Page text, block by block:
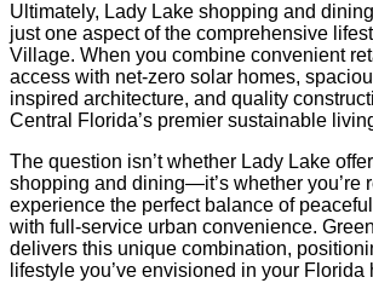
Ultimately, Lady Lake shopping and
just one aspect of the comprehensive
Village. When you combine convenient
access with net-zero solar homes,
inspired architecture, and quality
Central Florida’s premier sustainable
The question isn’t whether Lady Lake
shopping and dining—it’s whether you’re
experience the perfect balance of
with full-service urban convenience.
delivers this unique combination,
lifestyle you’ve envisioned in your Florida